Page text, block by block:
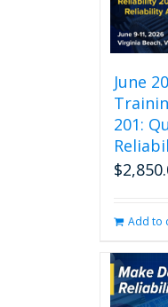
June
201:
$
Add to